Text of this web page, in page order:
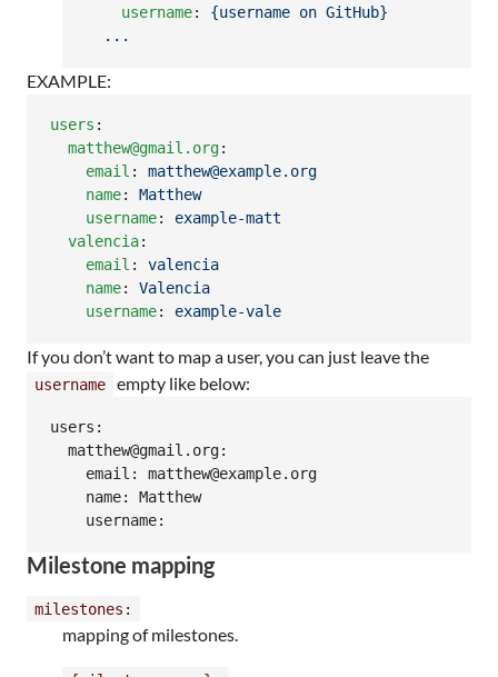
username: {username on GitHub}
...
EXAMPLE:
users :
matthew@gmail.org:
email : matthew@example.org
name: Matthew
username: example-matt
valencia:
email : valencia
name: Valencia
username: example-vale
If you don’t want to map a user, you can just leave the
username empty like below:
users:
  matthew@gmail.org:
    email: matthew@example.org
    name: Matthew
    username:
Milestone mapping
milestones:
mapping of milestones.